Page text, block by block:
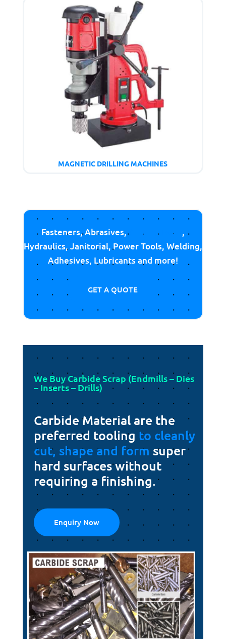
MAGNETIC DRILLING MACHINES
Fasteners, Abrasives,Cutting Tools ,
Hydraulics, Janitorial, Power Tools, Welding,
Adhesives, Lubricants and more!
GET A QUOTE
We Buy Carbide Scrap (Endmills – Dies
– Inserts – Drills)
Carbide Material are the
preferred tooling to cleanly
cut, shape and form super
hard surfaces without
requiring a finishing.
Enquiry Now